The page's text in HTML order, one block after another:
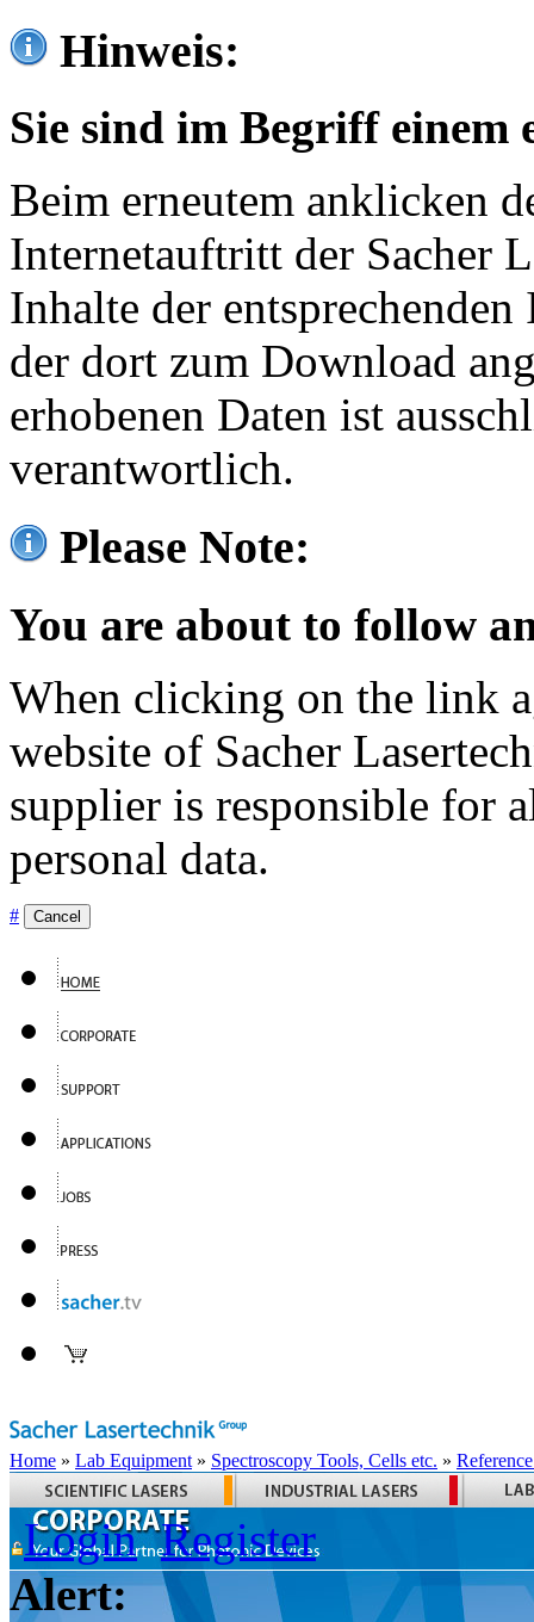
Hinweis:
Sie sind im Begriff einem
Beim erneutem anklicken
Internetauftritt der Sacher
Inhalte der
der dort zum Download
erhobenen Daten ist
verantwortlich.
Please Note:
You are about to follow
When clicking on the link
website of Sacher
supplier is responsible for
personal data.
# Cancel
Home » Lab Equipment » Spectroscopy Tools, Cells etc. »
Login Register
Alert: